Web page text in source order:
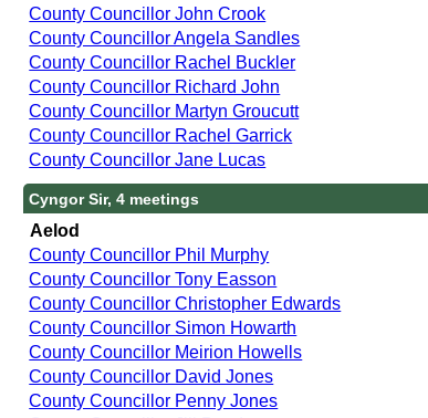
County Councillor John Crook
County Councillor Angela Sandles
County Councillor Rachel Buckler
County Councillor Richard John
County Councillor Martyn Groucutt
County Councillor Rachel Garrick
County Councillor Jane Lucas
Cyngor Sir, 4 meetings
Aelod
County Councillor Phil Murphy
County Councillor Tony Easson
County Councillor Christopher Edwards
County Councillor Simon Howarth
County Councillor Meirion Howells
County Councillor David Jones
County Councillor Penny Jones